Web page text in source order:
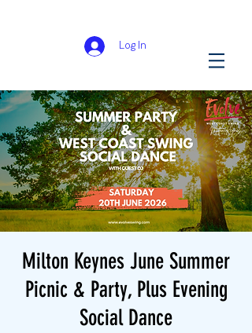
Log In
Milton Keynes June Summer
Picnic & Party, Plus Evening
Social Dance